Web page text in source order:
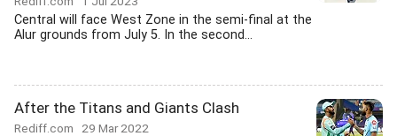
Central will face West Zone in the semi-final at the
Alur grounds from July 5. In the second...
After the Titans and Giants Clash
Rediff.com 29 Mar 2022